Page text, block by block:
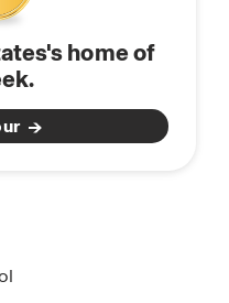
home of